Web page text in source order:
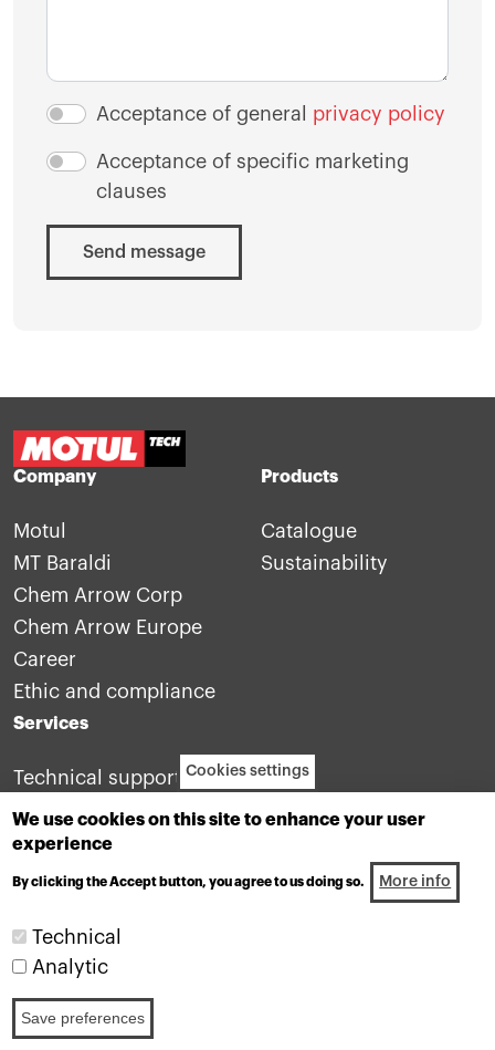
Acceptance of general privacy policy
Acceptance of specific marketing
clauses
Send message
Company
Motul
MT Baraldi
Chem Arrow Corp
Chem Arrow Europe
Career
Ethic and compliance
Products
Catalogue
Sustainability
Services
Technical support
Contact us
Industrial lubricants division of the Motul group
Cookies settings
We use cookies on this site to enhance your user
experience
By clicking the Accept button, you agree to us doing so. More info
Technical
Analytic
Save preferences